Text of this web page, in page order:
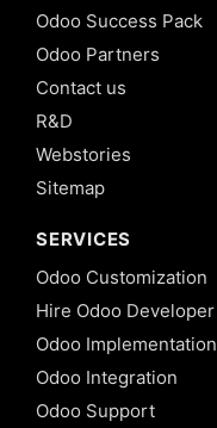
Odoo Success Pack
Odoo Partners
Contact us
R&D
Webstories
Sitemap
SERVICES
Odoo Customization
Hire Odoo Developer
Odoo Implementation
Odoo Integration
Odoo Support